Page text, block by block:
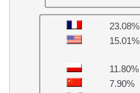
23.08%
15.01%
11.80%
7.90%